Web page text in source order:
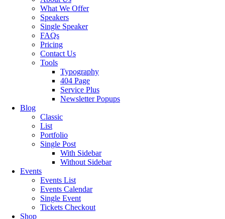
What We Offer
Speakers
Single Speaker
FAQs
Pricing
Contact Us
Tools
Typography
404 Page
Service Plus
Newsletter Popups
Blog
Classic
List
Portfolio
Single Post
With Sidebar
Without Sidebar
Events
Events List
Events Calendar
Single Event
Tickets Checkout
Shop